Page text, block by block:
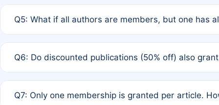
published for free on March 1, 2025, you are eligible
Q5: What if all authors are members, but one has
full waiver to a half-price APC.
Q6: Do discounted publications (50% off) also
of Rule 4 to confirm if member-only discounted
Q7: Only one membership is granted per article.